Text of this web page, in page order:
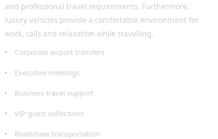
and professional travel requirements. Furthermore,
luxury vehicles provide a comfortable environment for
work, calls and relaxation while travelling.
Corporate airport transfers
Executive meetings
Business travel support
VIP guest collections
Roadshow transportation